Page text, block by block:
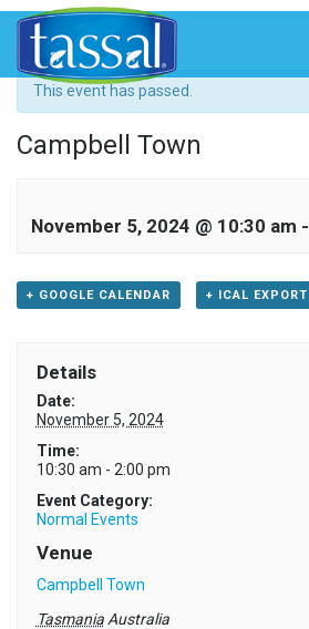
« All Events
This event has passed.
Campbell Town
November 5, 2024 @ 10:30 am -
+ GOOGLE CALENDAR + ICAL EXPORT
Details
Date:
November 5, 2024
Time:
10:30 am - 2:00 pm
Event Category:
Normal Events
Venue
Campbell Town
Tasmania Australia